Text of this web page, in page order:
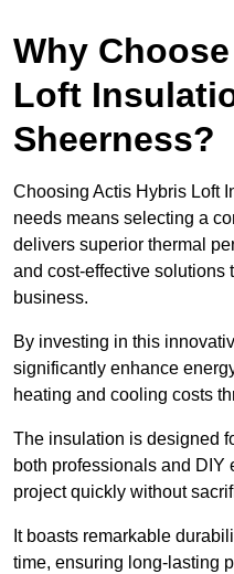
Why
Loft
Sheerness?
Choosing Actis Hybris Loft
needs means selecting a
delivers superior thermal
and cost-effective solutions
business.
By investing in this
significantly enhance
heating and cooling costs
The insulation is designed
both professionals and DIY
project quickly without
It boasts remarkable
time, ensuring long-lasting